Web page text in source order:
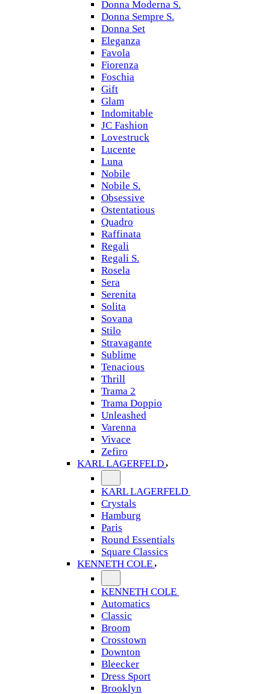
Donna Moderna S.
Donna Sempre S.
Donna Set
Eleganza
Favola
Fiorenza
Foschia
Gift
Glam
Indomitable
JC Fashion
Lovestruck
Lucente
Luna
Nobile
Nobile S.
Obsessive
Ostentatious
Quadro
Raffinata
Regali
Regali S.
Rosela
Sera
Serenita
Solita
Sovana
Stilo
Stravagante
Sublime
Tenacious
Thrill
Trama 2
Trama Doppio
Unleashed
Varenna
Vivace
Zefiro
KARL LAGERFELD
KARL LAGERFELD
Crystals
Hamburg
Paris
Round Essentials
Square Classics
KENNETH COLE
KENNETH COLE
Automatics
Classic
Broom
Crosstown
Downton
Bleecker
Dress Sport
Brooklyn